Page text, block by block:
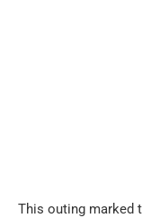
This outing marked